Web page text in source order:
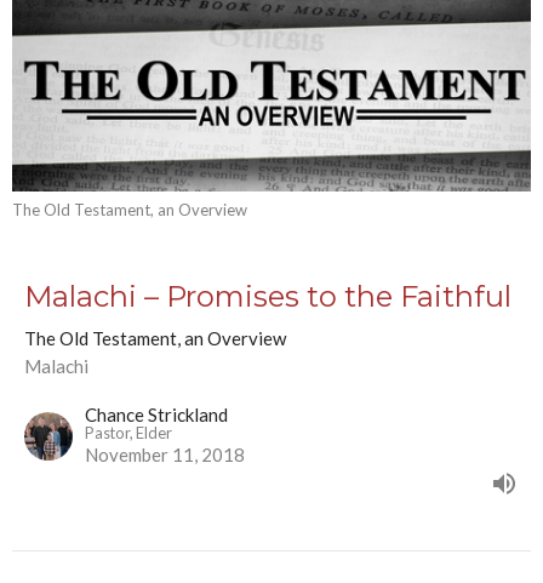
The Old Testament, an Overview
Malachi – Promises to the Faithful
The Old Testament, an Overview
Malachi
Chance Strickland
Pastor, Elder
November 11, 2018